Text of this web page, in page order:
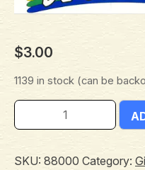
$3.00
1139 in stock (can be
SKU: 88000 Category: